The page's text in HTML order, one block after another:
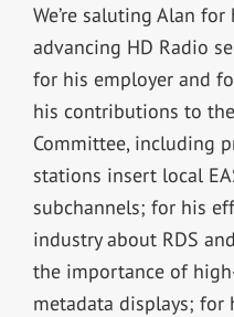
We’re saluting Alan
advancing HD Radio
for his employer and
his contributions to
Committee, including
stations insert local
subchannels; for his
industry about RDS
the importance of
metadata displays;